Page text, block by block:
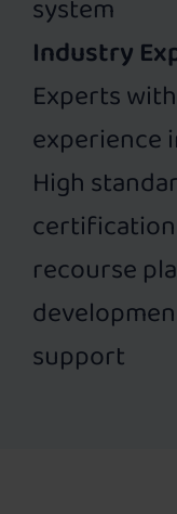
system
Industry
Experts
experience
High
recourse
support